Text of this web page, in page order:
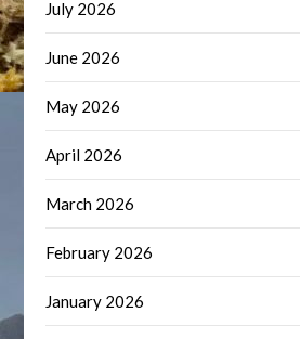
July 2026
June 2026
May 2026
April 2026
March 2026
February 2026
January 2026